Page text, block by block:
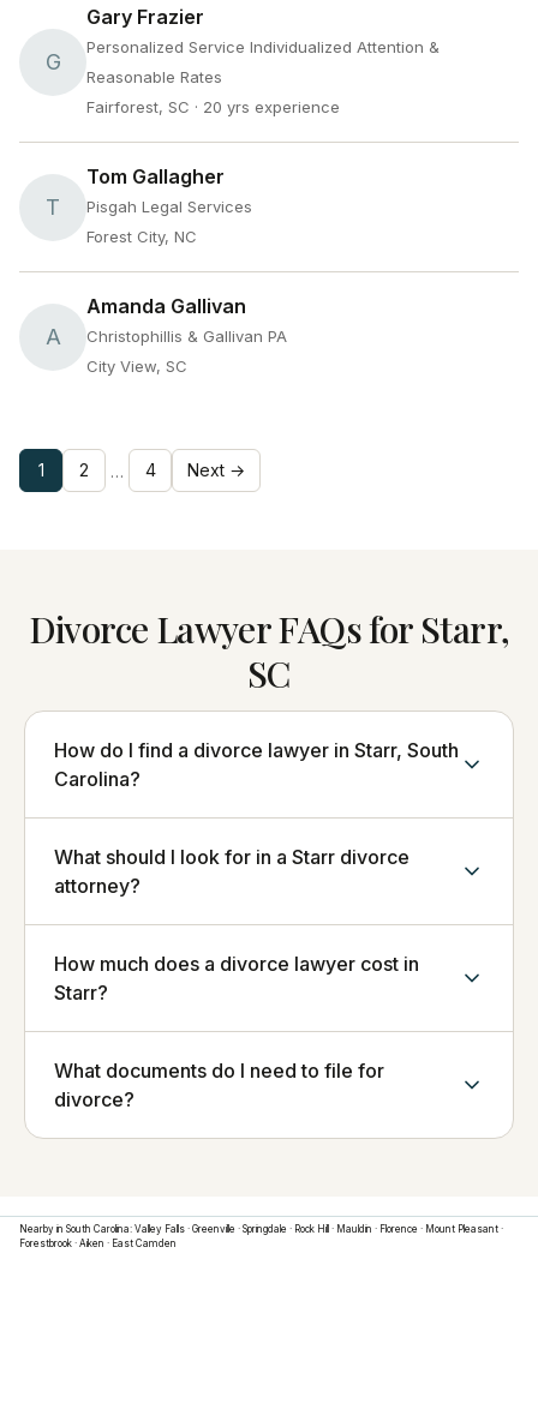
G
Gary Frazier
Personalized Service Individualized Attention &
Reasonable Rates
Fairforest, SC · 20 yrs experience
T
Tom Gallagher
Pisgah Legal Services
Forest City, NC
A
Amanda Gallivan
Christophillis & Gallivan PA
City View, SC
1 2 … 4 Next →
Divorce Lawyer FAQs for Starr,
SC
How do I find a divorce lawyer in Starr, South
Carolina?
What should I look for in a Starr divorce
attorney?
How much does a divorce lawyer cost in
Starr?
What documents do I need to file for
divorce?
Nearby in South Carolina: Valley Falls · Greenville · Springdale · Rock Hill · Mauldin · Florence · Mount Pleasant ·
Forestbrook · Aiken · East Camden